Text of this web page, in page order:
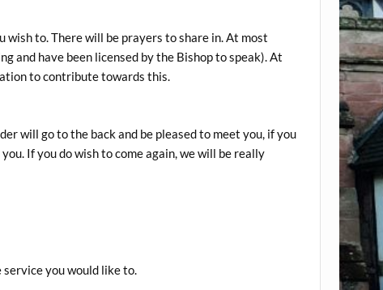
wish to. There will be prayers to share in. At most
and have been licensed by the Bishop to speak). At
to contribute towards this.
will go to the back and be pleased to meet you, if you
If you do wish to come again, we will be really
you would like to.